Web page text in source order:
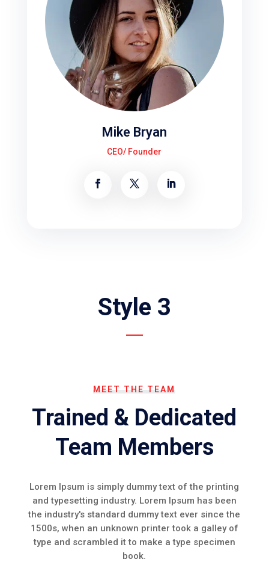
Mike Bryan
CEO/ Founder
Style 3
MEET THE TEAM
Trained & Dedicated
Team Members
Lorem Ipsum is simply dummy text of the printing
and typesetting industry. Lorem Ipsum has been
the industry's standard dummy text ever since the
1500s, when an unknown printer took a galley of
type and scrambled it to make a type specimen
book.